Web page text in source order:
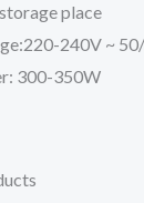
place
240V ~
300-350W